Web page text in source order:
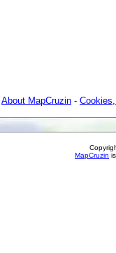
About MapCruzin -
MapCruzin